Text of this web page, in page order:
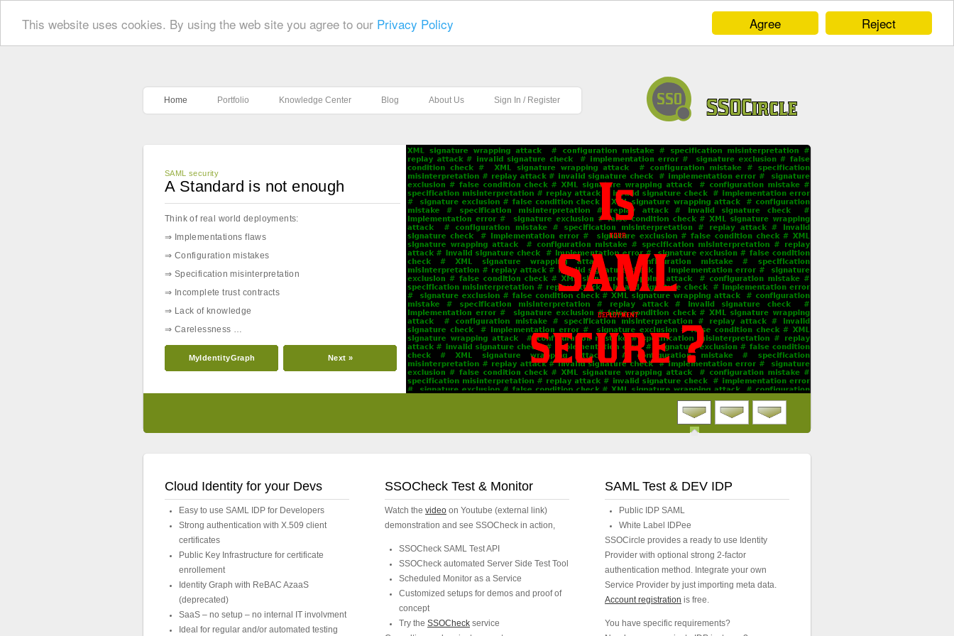
Reject
Agree
This website uses cookies. By using the web site you agree to our Privacy Policy
Home Portfolio Knowledge Center Blog About Us Sign In / Register
SAML security
A Standard is not enough
Think of real world deployments:
⇒ Implementations flaws
⇒ Configuration mistakes
⇒ Specification misinterpretation
⇒ Incomplete trust contracts
⇒ Lack of knowledge
⇒ Carelessness …
MyIdentityGraph Next »
Cloud Identity for your Devs
Easy to use SAML IDP for Developers
Strong authentication with X.509 client
certificates
Public Key Infrastructure for certificate
enrollement
Identity Graph with ReBAC AzaaS
(deprecated)
SaaS – no setup – no internal IT involvment
Ideal for regular and/or automated testing
SSOCheck Test & Monitor
Watch the video on Youtube (external link)
demonstration and see SSOCheck in action,
SSOCheck SAML Test API
SSOCheck automated Server Side Test Tool
Scheduled Monitor as a Service
Customized setups for demos and proof of
concept
Try the SSOCheck service
SAML Test & DEV IDP
Public IDP SAML
White Label IDPee
SSOCircle provides a ready to use Identity
Provider with optional strong 2-factor
authentication method. Integrate your own
Service Provider by just importing meta data.
Account registration is free.
You have specific requirements?